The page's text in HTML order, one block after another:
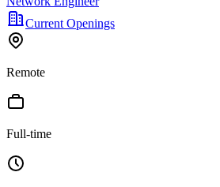
Current Openings
Remote
Full-time